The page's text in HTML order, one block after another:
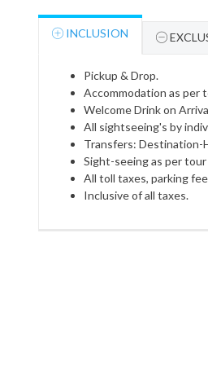
INCLUSION
Pickup & Drop.
Accommodation as per
Welcome Drink on
All sightseeing's by
Transfers:
Sight-seeing as per
All toll taxes, parking
Inclusive of all taxes.